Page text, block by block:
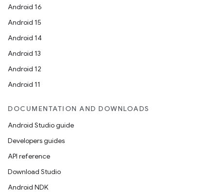
Android 16
Android 15
Android 14
Android 13
Android 12
Android 11
DOCUMENTATION AND DOWNLOADS
Android Studio guide
Developers guides
API reference
Download Studio
Android NDK